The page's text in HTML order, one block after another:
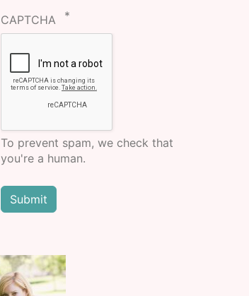
CAPTCHA
To prevent spam, we check that
you're a human.